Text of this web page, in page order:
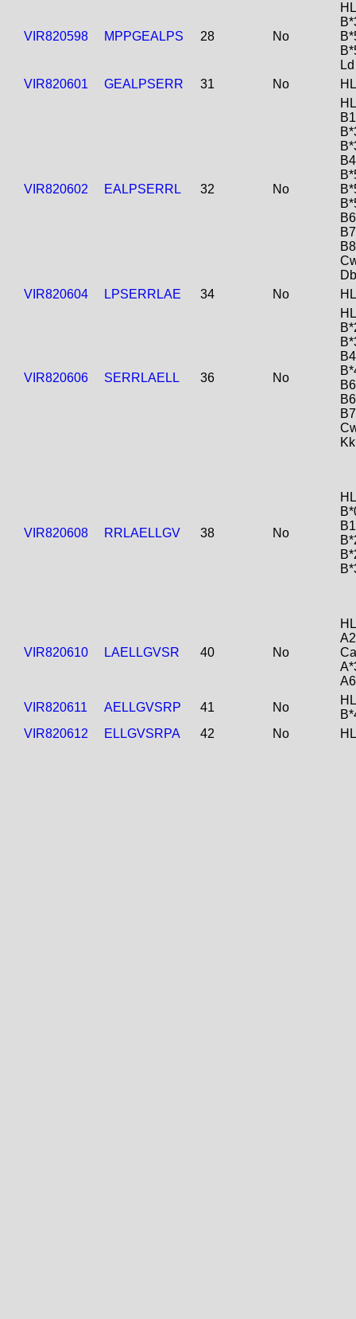
VIR820598 MPPGEALPS 28 No
Ld
VIR820601
GEALPSERR 31 No
VIR820602 EALPSERRL 32 No
VIR820604
LPSERRLAE 34 No
VIR820606 SERRLAELL 36 No
Kk
VIR820608 RRLAELLGV 38 No
VIR820610 LAELLGVSR 40 No
VIR820611
AELLGVSRP 41 No
VIR820612
ELLGVSRPA 42 No